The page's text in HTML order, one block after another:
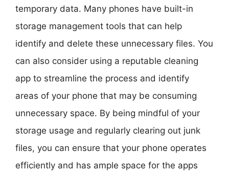
temporary data. Many phones have built-in
storage management tools that can help
identify and delete these unnecessary files. You
can also consider using a reputable cleaning
app to streamline the process and identify
areas of your phone that may be consuming
unnecessary space. By being mindful of your
storage usage and regularly clearing out junk
files, you can ensure that your phone operates
efficiently and has ample space for the apps